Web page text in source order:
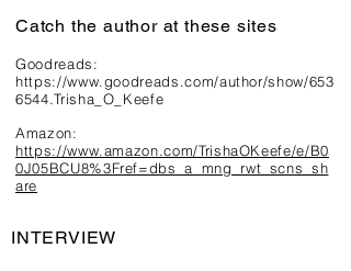
Catch the author at these sites
Goodreads:
https://www.goodreads.com/author/show/653
6544.Trisha_O_Keefe
Amazon:
https://www.amazon.com/TrishaOKeefe/e/B0
0J05BCU8%3Fref=dbs_a_mng_rwt_scns_sh
are
INTERVIEW